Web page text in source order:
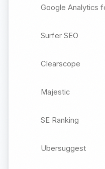
Google Analytics
Surfer SEO
Clearscope
Majestic
SE Ranking
Ubersuggest